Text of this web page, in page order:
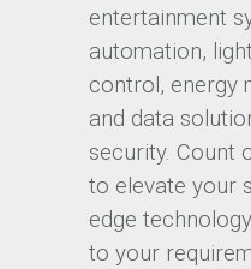
entertainment
automation,
control, energy
and data
security. Count
to elevate your
edge
to your